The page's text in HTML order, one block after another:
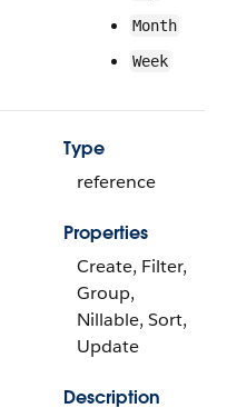
Month
Week
Type
reference
Properties
Create, Filter,
Group,
Nillable, Sort,
Update
Description